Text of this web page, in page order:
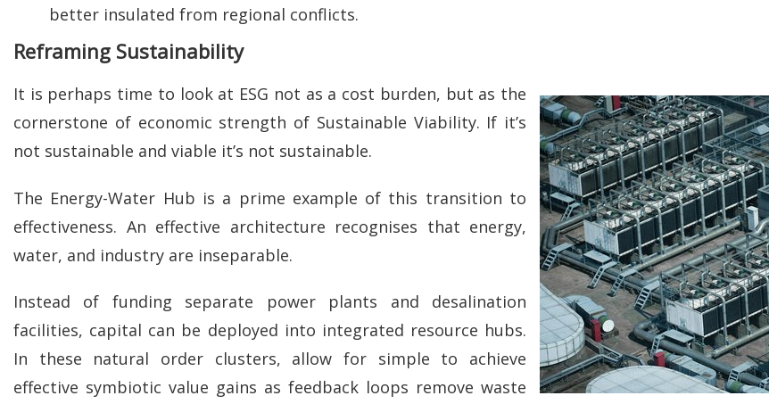
better insulated from regional conflicts.
Reframing Sustainability
It is perhaps time to look at ESG not as a cost burden, but as the
cornerstone of economic strength of Sustainable Viability. If it’s
not sustainable and viable it’s not sustainable.
The Energy-Water Hub is a prime example of this transition to
effectiveness. An effective architecture recognises that energy,
water, and industry are inseparable.
Instead of funding separate power plants and desalination
facilities, capital can be deployed into integrated resource hubs.
In these natural order clusters, allow for simple to achieve
effective symbiotic value gains as feedback loops remove waste